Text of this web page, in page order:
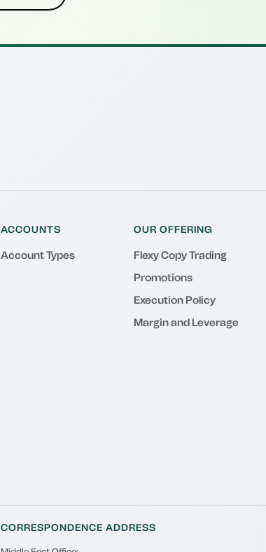
ACCOUNTS
Account Types
OUR OFFERING
Flexy Copy Trading
Promotions
Execution Policy
Margin and Leverage
CORRESPONDENCE ADDRESS